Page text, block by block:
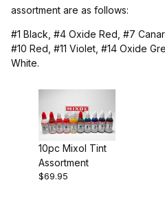
assortment are as follows:
#1 Black, #4 Oxide Red, #7
#10 Red, #11 Violet, #14 Oxide
White.
10pc Mixol Tint
Assortment
$69.95